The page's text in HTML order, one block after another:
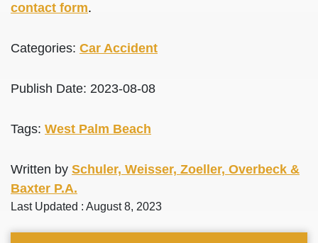
contact form.
Categories: Car Accident
Publish Date: 2023-08-08
Tags: West Palm Beach
Written by Schuler, Weisser, Zoeller, Overbeck &
Baxter P.A.
Last Updated : August 8, 2023